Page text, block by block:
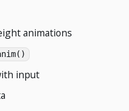
animations
input